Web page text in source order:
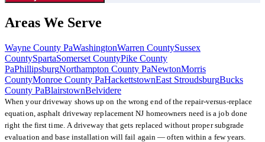
Areas We Serve
Wayne County PaWashingtonWarren CountySussex
CountySpartaSomerset CountyPike County
PaPhillipsburgNorthampton County PaNewtonMorris
CountyMonroe County PaHackettstownEast StroudsburgBucks
County PaBlairstownBelvidere
When your driveway shows up on the wrong end of the repair-versus-replace
equation, asphalt driveway replacement NJ homeowners need is a job done
right the first time. A driveway that gets replaced without proper subgrade
evaluation and base installation will fail again — often within a few years.